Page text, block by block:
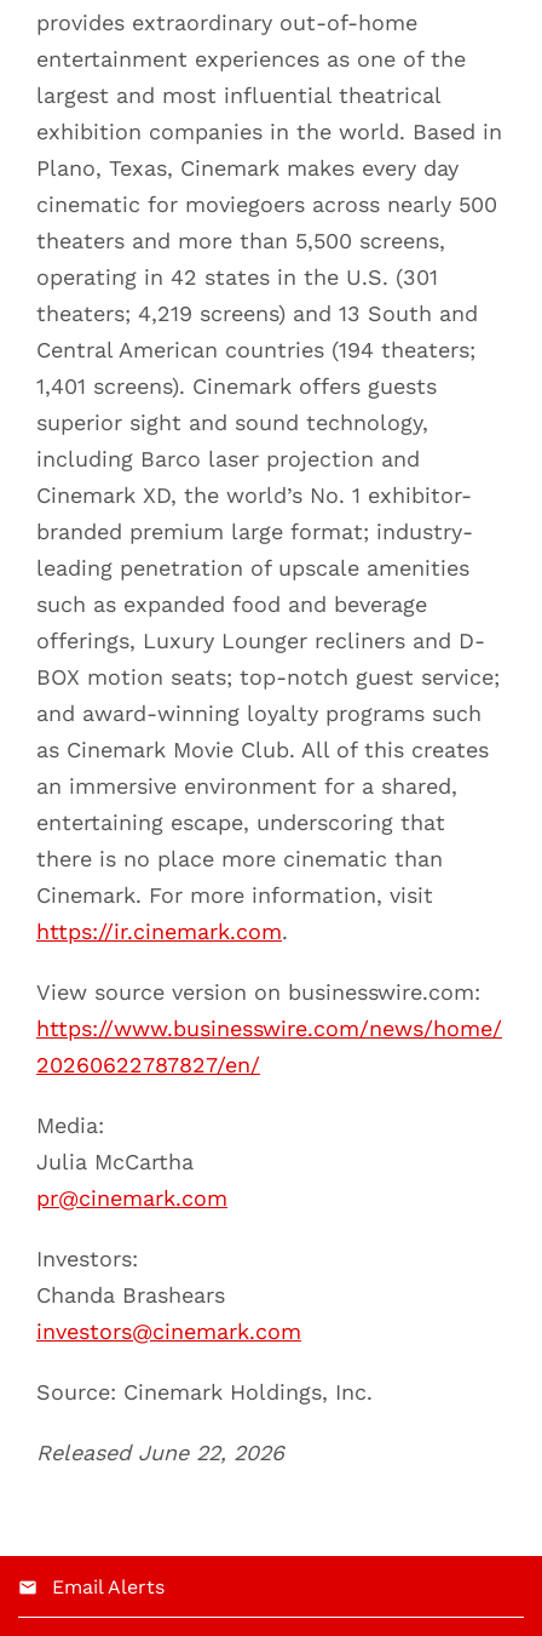
provides extraordinary out-of-home
entertainment experiences as one of the
largest and most influential theatrical
exhibition companies in the world. Based in
Plano, Texas, Cinemark makes every day
cinematic for moviegoers across nearly 500
theaters and more than 5,500 screens,
operating in 42 states in the U.S. (301
theaters; 4,219 screens) and 13 South and
Central American countries (194 theaters;
1,401 screens). Cinemark offers guests
superior sight and sound technology,
including Barco laser projection and
Cinemark XD, the world’s No. 1 exhibitor-
branded premium large format; industry-
leading penetration of upscale amenities
such as expanded food and beverage
offerings, Luxury Lounger recliners and D-
BOX motion seats; top-notch guest service;
and award-winning loyalty programs such
as Cinemark Movie Club. All of this creates
an immersive environment for a shared,
entertaining escape, underscoring that
there is no place more cinematic than
Cinemark. For more information, visit
https://ir.cinemark.com.
View source version on businesswire.com:
https://www.businesswire.com/news/home/
20260622787827/en/
Media:
Julia McCartha
pr@cinemark.com
Investors:
Chanda Brashears
investors@cinemark.com
Source: Cinemark Holdings, Inc.
Released June 22, 2026
Email Alerts